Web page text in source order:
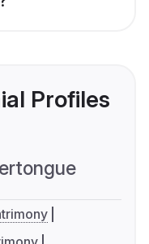
Profiles